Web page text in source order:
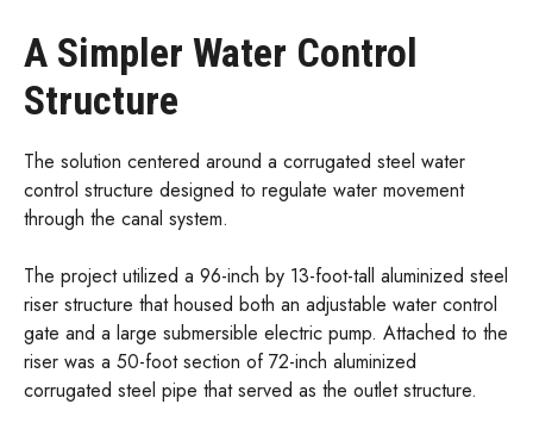
A Simpler Water Control
Structure
The solution centered around a corrugated steel water
control structure designed to regulate water movement
through the canal system.
The project utilized a 96-inch by 13-foot-tall aluminized steel
riser structure that housed both an adjustable water control
gate and a large submersible electric pump. Attached to the
riser was a 50-foot section of 72-inch aluminized
corrugated steel pipe that served as the outlet structure.